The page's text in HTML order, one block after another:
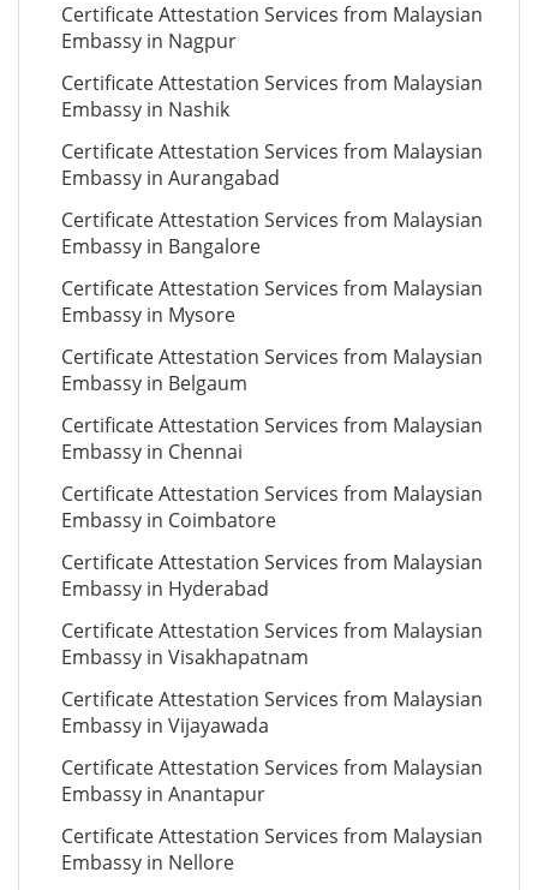
Certificate Attestation Services from Malaysian
Embassy in Nagpur
Certificate Attestation Services from Malaysian
Embassy in Nashik
Certificate Attestation Services from Malaysian
Embassy in Aurangabad
Certificate Attestation Services from Malaysian
Embassy in Bangalore
Certificate Attestation Services from Malaysian
Embassy in Mysore
Certificate Attestation Services from Malaysian
Embassy in Belgaum
Certificate Attestation Services from Malaysian
Embassy in Chennai
Certificate Attestation Services from Malaysian
Embassy in Coimbatore
Certificate Attestation Services from Malaysian
Embassy in Hyderabad
Certificate Attestation Services from Malaysian
Embassy in Visakhapatnam
Certificate Attestation Services from Malaysian
Embassy in Vijayawada
Certificate Attestation Services from Malaysian
Embassy in Anantapur
Certificate Attestation Services from Malaysian
Embassy in Nellore